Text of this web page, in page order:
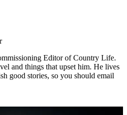
Editor of Country Life.
and things that upset him. He lives
good stories, so you should email